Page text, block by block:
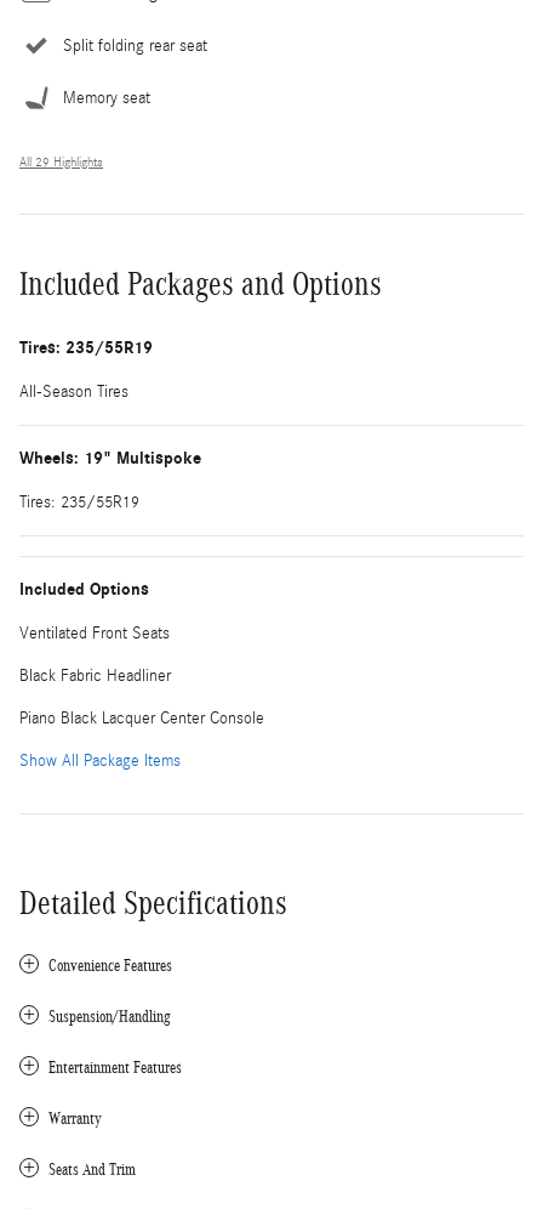
Split folding rear seat
Memory seat
All 29 Highlights
Included Packages and Options
Tires: 235/55R19
All-Season Tires
Wheels: 19" Multispoke
Tires: 235/55R19
Included Options
Ventilated Front Seats
Black Fabric Headliner
Piano Black Lacquer Center Console
Show All Package Items
Detailed Specifications
Convenience Features
Suspension/Handling
Entertainment Features
Warranty
Seats And Trim